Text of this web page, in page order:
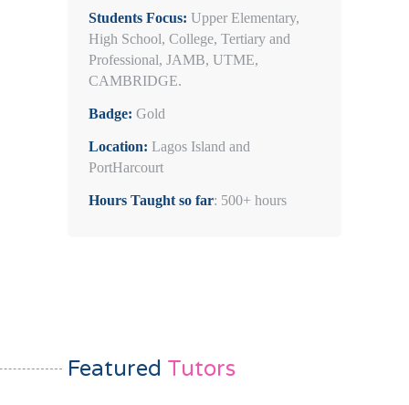
Students Focus: Upper Elementary,
High School, College, Tertiary and
Professional, JAMB, UTME,
CAMBRIDGE.
Badge: Gold
Location: Lagos Island and
PortHarcourt
Hours Taught so far: 500+ hours
Featured Tutors